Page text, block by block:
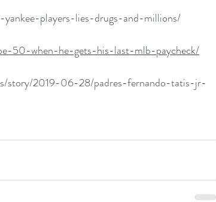
players-lies-drugs-and-millions/
50-when-he-gets-his-last-mlb-paycheck/
story/2019-06-28/padres-fernando-tatis-jr-